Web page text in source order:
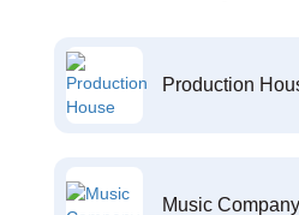
Production
Music Company